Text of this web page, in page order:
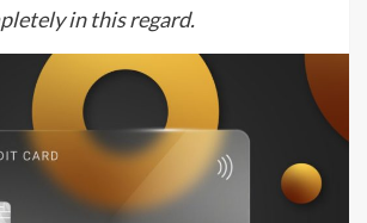
in this regard.